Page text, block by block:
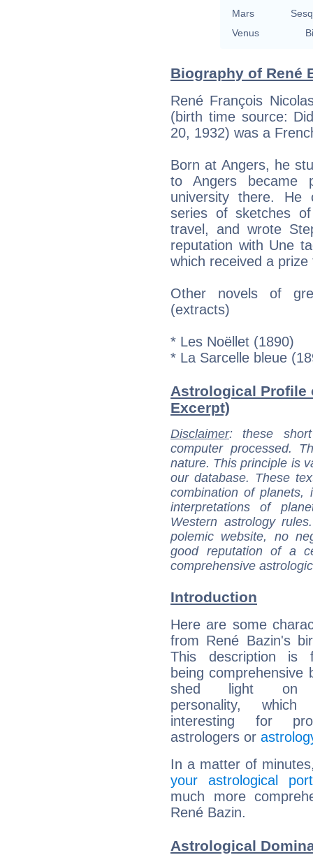
Mars
Venus
Biography of René
René François
(birth time source:
20, 1932) was a
Born at Angers, he
to Angers became
university there. He
series of sketches
travel, and wrote
reputation with Une
which received a
Other novels of
(extracts)
* Les Noëllet (1890)
* La Sarcelle bleue
Astrological Profile
Excerpt)
Disclaimer: these
computer processed.
nature. This principle is
our database. These
combination of
interpretations of
Western astrology
polemic website, no
good reputation of a
comprehensive
Introduction
Here are some
from René Bazin's
This description is
being comprehensive
shed light on
personality,
interesting for
astrologers or
In a matter of
your astrological
much more
René Bazin.
Astrological